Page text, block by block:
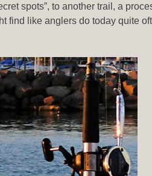
spots”, to another trail, a
like anglers do today quite